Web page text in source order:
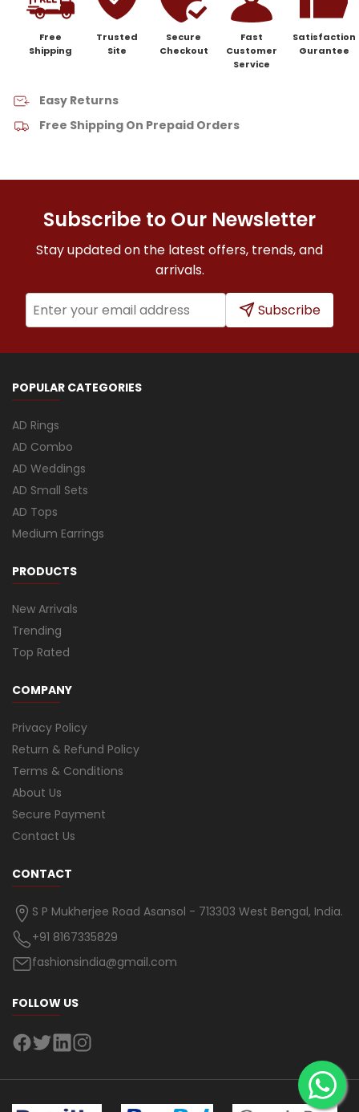
Free
Shipping
Trusted
Site
Secure
Checkout
Fast
Customer
Service
Satisfaction
Gurantee
Easy Returns
Free Shipping On Prepaid Orders
Subscribe to Our Newsletter
Stay updated on the latest offers, trends, and
arrivals.
Subscribe
POPULAR CATEGORIES
AD Rings
AD Combo
AD Weddings
AD Small Sets
AD Tops
Medium Earrings
PRODUCTS
New Arrivals
Trending
Top Rated
COMPANY
Privacy Policy
Return & Refund Policy
Terms & Conditions
About Us
Secure Payment
Contact Us
CONTACT
S P Mukherjee Road Asansol - 713303 West Bengal, India.
+91 8167335829
fashionsindia@gmail.com
FOLLOW US